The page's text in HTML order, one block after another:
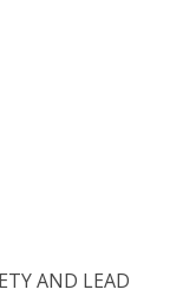
AND LEAD